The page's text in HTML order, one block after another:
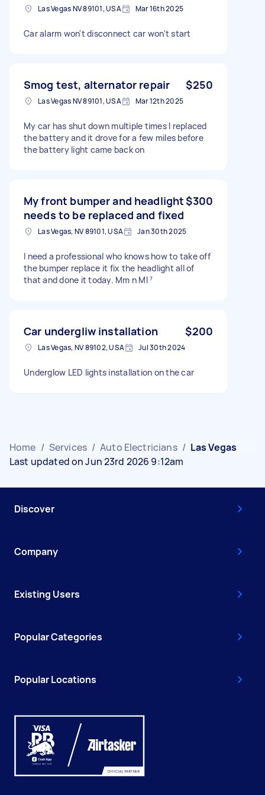
Las Vegas NV 89101, USA Mar 16th 2025
Car alarm won't disconnect car won't start
Smog test, alternator repair $250
Las Vegas NV 89101, USA Mar 12th 2025
My car has shut down multiple times I replaced
the battery and it drove for a few miles before
the battery light came back on
My front bumper and headlight
needs to be replaced and fixed
$300
Las Vegas, NV 89101, USA Jan 30th 2025
I need a professional who knows how to take off
the bumper replace it fix the headlight all of
that and done it today. Mm n MI ⁷
Car undergliw installation $200
Las Vegas, NV 89102, USA Jul 30th 2024
Underglow LED lights installation on the car
Home / Services / Auto Electricians / Las Vegas
Last updated on Jun 23rd 2026 9:12am
Discover
Company
Existing Users
Popular Categories
Popular Locations